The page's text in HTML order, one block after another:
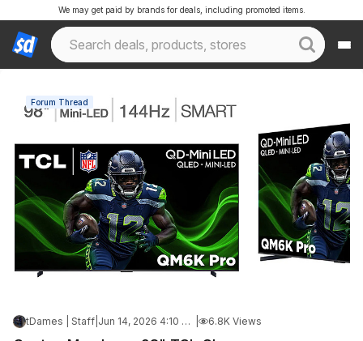
We may get paid by brands for deals, including promoted items.
Forum Thread
tDames | Staff Jun 14, 2026 4:10 PM 6.8K Views